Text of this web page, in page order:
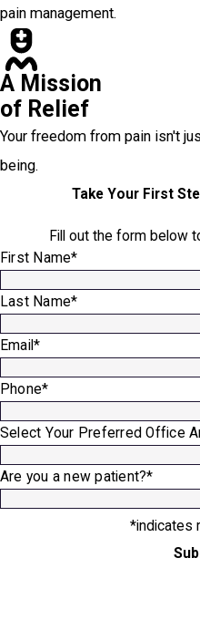
pain management.
A Mission
of Relief
Your freedom from pain isn't
being.
Take Your First
Fill out the form below
First Name*
Last Name*
Email*
Phone*
Select Your Preferred Office
Are you a new patient?*
*indicates